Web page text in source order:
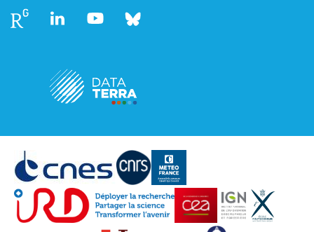
Follow Follow